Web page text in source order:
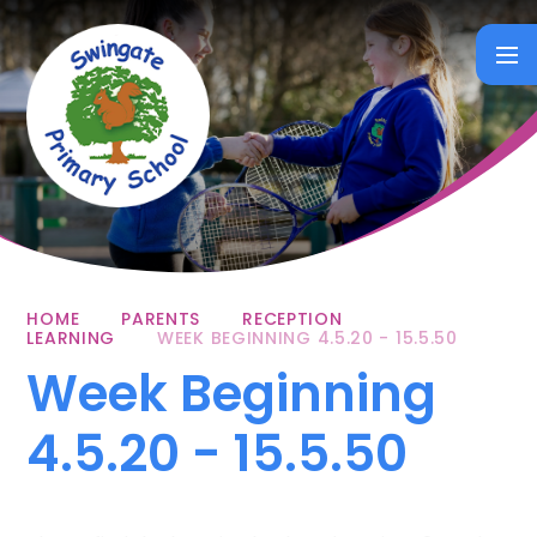
Skip to content ↓
HOME PARENTS
RECEPTION
LEARNING
WEEK BEGINNING 4.5.20 - 15.5.50
Week Beginning
4.5.20 - 15.5.50